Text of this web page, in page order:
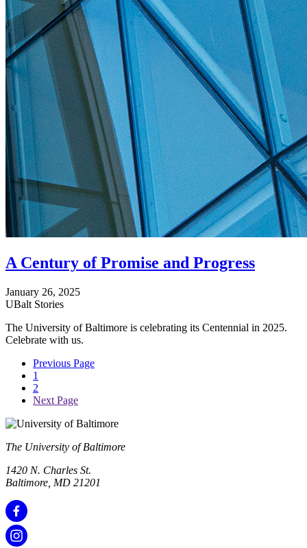
A Century of Promise and Progress
January 26, 2025
UBalt Stories
The University of Baltimore is celebrating its Centennial in 2025.
Celebrate with us.
Previous Page
1
2
Next Page
The University of Baltimore
1420 N. Charles St.
Baltimore, MD 21201